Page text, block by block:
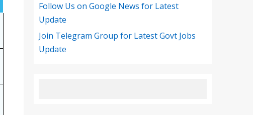
Follow Us on Google News for Latest
Update
Join Telegram Group for Latest Govt Jobs
Update